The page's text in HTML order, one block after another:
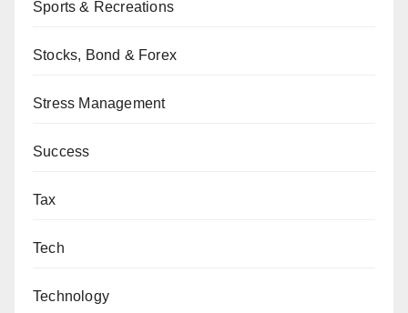
Sports & Recreations
Stocks, Bond & Forex
Stress Management
Success
Tax
Tech
Technology